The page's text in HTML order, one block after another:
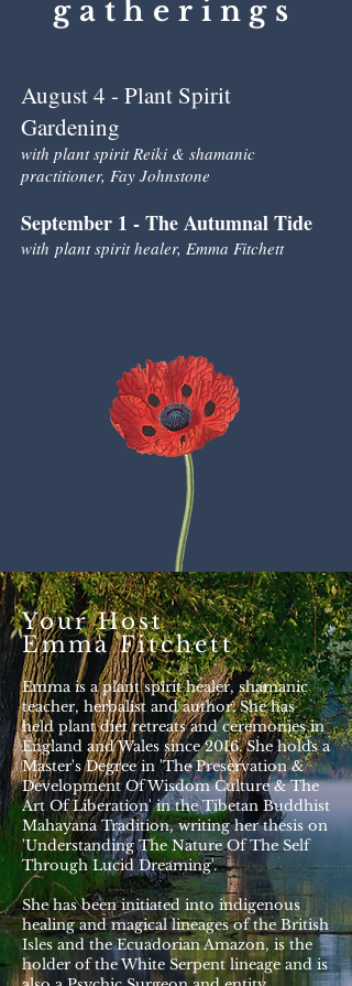
gatherings
August 4 - Plant Spirit
Gardening
with plant spirit Reiki & shamanic
practitioner, Fay Johnstone
September 1 - The Autumnal Tide
with plant spirit healer, Emma Fitchett
Your Host
Emma Fitchett
Emma is a plant spirit healer, shamanic
teacher, herbalist and author. She has
held plant diet retreats and ceremonies in
England and Wales since 2016. She holds a
Master's Degree in 'The Preservation &
Development Of Wisdom Culture & The
Art Of Liberation' in the Tibetan Buddhist
Mahayana Tradition, writing her thesis on
'Understanding The Nature Of The Self
Through Lucid Dreaming'.
She has been initiated into indigenous
healing and magical lineages of the British
Isles and the Ecuadorian Amazon, is the
holder of the White Serpent lineage and is